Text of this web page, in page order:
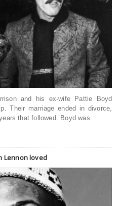
and his ex-wife Pattie Boyd
Their marriage ended in divorce,
that followed. Boyd was
Lennon loved